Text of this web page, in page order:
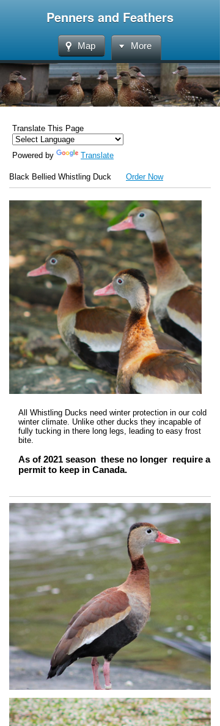
Penners and Feathers
Map More
Translate This Page
Powered by Translate
Black Bellied Whistling Duck Order Now
All Whistling Ducks need winter protection in our cold
winter climate. Unlike other ducks they incapable of
fully tucking in there long legs, leading to easy frost
bite.
As of 2021 season these no longer require a
permit to keep in Canada.